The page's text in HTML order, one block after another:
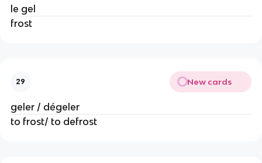
le gel
frost
29 New cards
geler / dégeler
to frost/ to defrost